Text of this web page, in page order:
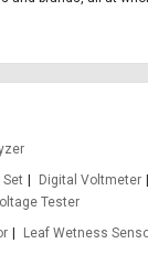
Digital Voltmeter
Tester
Leaf Wetness